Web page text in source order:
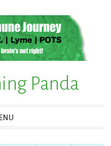
Panda